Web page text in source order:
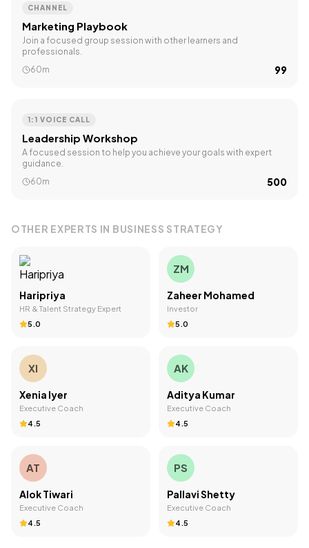
CHANNEL
Marketing Playbook
Join a focused group session with other learners and
professionals.
60m
₹99
1:1 VOICE CALL
Leadership Workshop
A focused session to help you achieve your goals with expert
guidance.
60m
₹500
OTHER EXPERTS IN BUSINESS STRATEGY
Haripriya
HR & Talent Strategy Expert
5.0
ZM
Zaheer Mohamed
Investor
5.0
XI
Xenia Iyer
Executive Coach
4.5
AK
Aditya Kumar
Executive Coach
4.5
AT
Alok Tiwari
Executive Coach
4.5
PS
Pallavi Shetty
Executive Coach
4.5